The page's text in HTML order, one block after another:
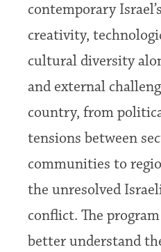
contemporary
creativity,
cultural diversity
and external
country, from
tensions between
communities to
the unresolved
conflict. The
better understand